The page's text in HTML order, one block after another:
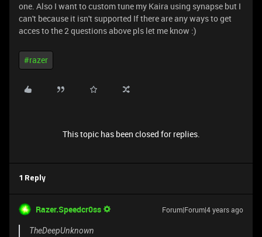
one. Also I want to custom tune my Kaira using synapse but I
can't because it isn't supported If there are any ways to get
acces to the 2 questions above pls let me know :)
#razer
This topic has been closed for replies.
1 Reply
Razer.Speedcr0ss Forum|Forum|4 years ago
TheDeepUnknown